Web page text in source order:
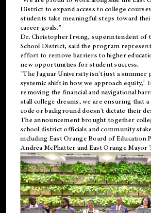
District to expand access to college
students take meaningful steps toward
career goals."
Dr. Christopher Irving, superintendent of
School District, said the program
effort to remove barriers to higher
new opportunities for student success.
"The Jaguar University isn't just a summer
systemic shift in how we approach equity,"
removing the financial and navigational
stall college dreams, we are ensuring that
code or background doesn't dictate their
The announcement brought together
school district officials and community
including East Orange Board of Education
Andrea McPhatter and East Orange Mayor